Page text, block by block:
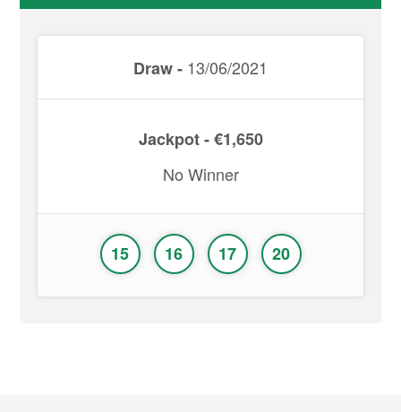
Draw - 13/06/2021
Jackpot - €1,650
No Winner
15 16 17 20